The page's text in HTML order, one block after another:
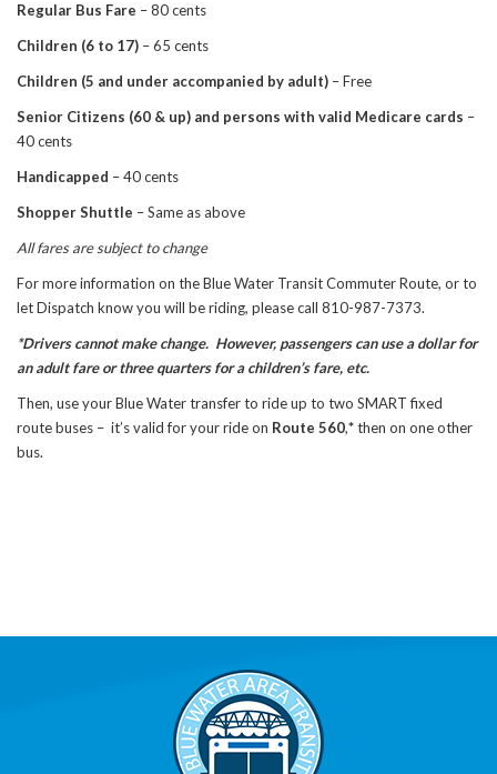
Regular Bus Fare – 80 cents
Children (6 to 17) – 65 cents
Children (5 and under accompanied by adult) – Free
Senior Citizens (60 & up) and persons with valid Medicare cards –
40 cents
Handicapped – 40 cents
Shopper Shuttle – Same as above
All fares are subject to change
For more information on the Blue Water Transit Commuter Route, or to
let Dispatch know you will be riding, please call 810-987-7373.
*Drivers cannot make change. However, passengers can use a dollar for
an adult fare or three quarters for a children’s fare, etc.
Then, use your Blue Water transfer to ride up to two SMART fixed
route buses – it’s valid for your ride on Route 560,*then on one other
bus.